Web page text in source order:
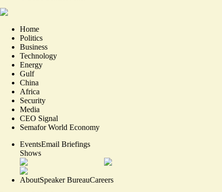
Home
Politics
Business
Technology
Energy
Gulf
China
Africa
Security
Media
CEO Signal
Semafor World Economy
EventsEmail Briefings
Shows
AboutSpeaker BureauCareers